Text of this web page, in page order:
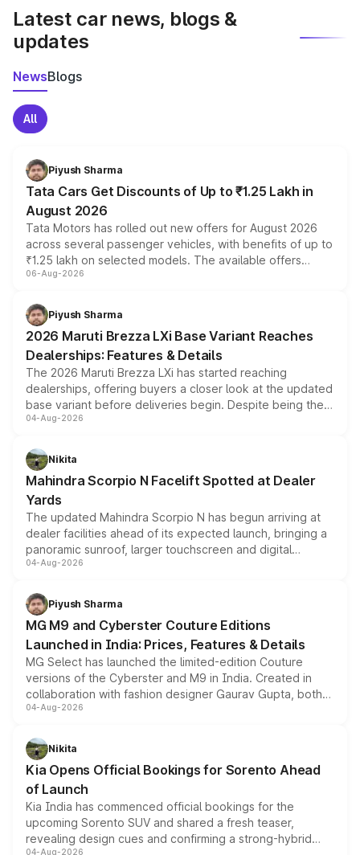
Latest car news, blogs &
updates
NewsBlogs
All
Piyush Sharma
Tata Cars Get Discounts of Up to ₹1.25 Lakh in
August 2026
Tata Motors has rolled out new offers for August 2026
across several passenger vehicles, with benefits of up to
₹1.25 lakh on selected models. The available offers
include consumer discounts, exchange bonuses,
benefits, depending on the vehicle, variant and eligibility,
giving buyers multiple ways to reduce the overall
purchase cost.
06-Aug-2026
Piyush Sharma
2026 Maruti Brezza LXi Base Variant Reaches
Dealerships: Features & Details
The 2026 Maruti Brezza LXi has started reaching
dealerships, offering buyers a closer look at the updated
base variant before deliveries begin. Despite being the
entry-level trim, it comes with several standard safety
aspirated or turbo-petrol powertrains, making it an
attractive option in the compact SUV segment.
04-Aug-2026
Nikita
Mahindra Scorpio N Facelift Spotted at Dealer
Yards
The updated Mahindra Scorpio N has begun arriving at
dealer facilities ahead of its expected launch, bringing a
panoramic sunroof, larger touchscreen and digital
instrument cluster borrowed from the Thar Roxx, along
both rows.
04-Aug-2026
Piyush Sharma
MG M9 and Cyberster Couture Editions
Launched in India: Prices, Features & Details
MG Select has launched the limited-edition Couture
versions of the Cyberster and M9 in India. Created in
collaboration with fashion designer Gaurav Gupta, both
models receive exclusive cosmetic enhancements
just 50 units each, the special editions are priced above
the standard versions and deliveries begin this month.
04-Aug-2026
Nikita
Kia Opens Official Bookings for Sorento Ahead
of Launch
Kia India has commenced official bookings for the
upcoming Sorento SUV and shared a fresh teaser,
revealing design cues and confirming a strong-hybrid
04-Aug-2026